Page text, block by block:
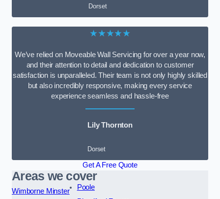
Dorset
★★★★★
We’ve relied on Moveable Wall Servicing for over a year now,
and their attention to detail and dedication to customer
satisfaction is unparalleled. Their team is not only highly skilled
but also incredibly responsive, making every service
experience seamless and hassle-free
Lily Thornton
Dorset
Get A Free Quote
Areas we cover
Wimborne Minster
Poole